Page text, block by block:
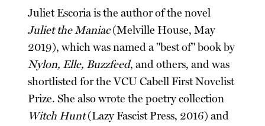
Juliet Escoria is the author of the novel
Juliet the Maniac(Melville House, May
2019), which was named a "best of" book by
Nylon, Elle, Buzzfeed, and others, and was
shortlisted for the VCU Cabell First Novelist
Prize. She also wrote the poetry collection
Witch Hunt(Lazy Fascist Press, 2016) and